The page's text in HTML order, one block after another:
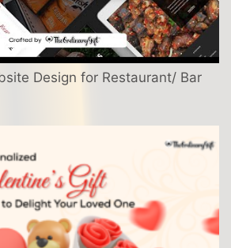
Design for Restaurant/ Bar